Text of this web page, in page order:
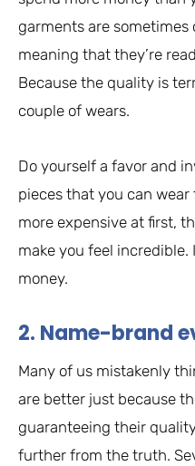
garments are sometimes
meaning that they’re
Because the quality is
couple of wears.
Do yourself a favor and
pieces that you can wear
more expensive at first,
make you feel
money.
2. Name-brand
Many of us mistakenly
are better just because
guaranteeing their
further from the truth.